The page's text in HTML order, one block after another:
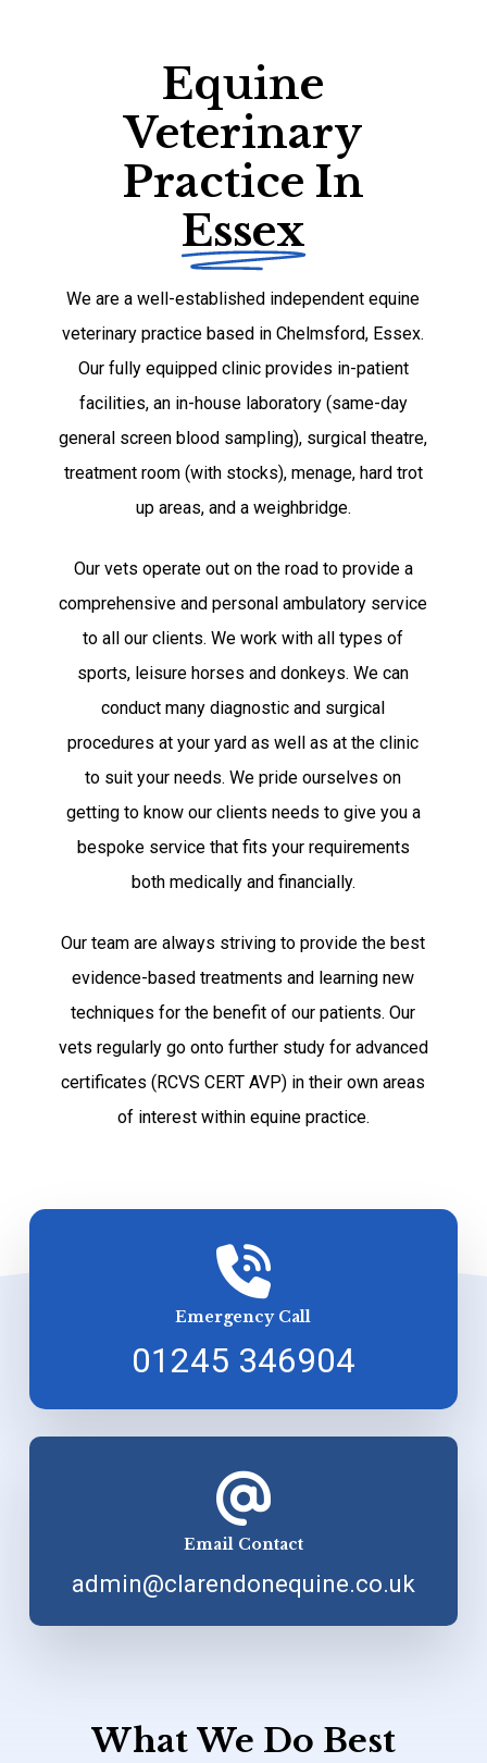
Equine
Veterinary
Practice In
Essex
We are a well-established independent equine
veterinary practice based in Chelmsford, Essex.
Our fully equipped clinic provides in-patient
facilities, an in-house laboratory (same-day
general screen blood sampling), surgical theatre,
treatment room (with stocks), menage, hard trot
up areas, and a weighbridge.
Our vets operate out on the road to provide a
comprehensive and personal ambulatory service
to all our clients. We work with all types of
sports, leisure horses and donkeys. We can
conduct many diagnostic and surgical
procedures at your yard as well as at the clinic
to suit your needs. We pride ourselves on
getting to know our clients needs to give you a
bespoke service that fits your requirements
both medically and financially.
Our team are always striving to provide the best
evidence-based treatments and learning new
techniques for the benefit of our patients. Our
vets regularly go onto further study for advanced
certificates (RCVS CERT AVP) in their own areas
of interest within equine practice.
Emergency Call
01245 346904
Email Contact
admin@clarendonequine.co.uk
What We Do Best